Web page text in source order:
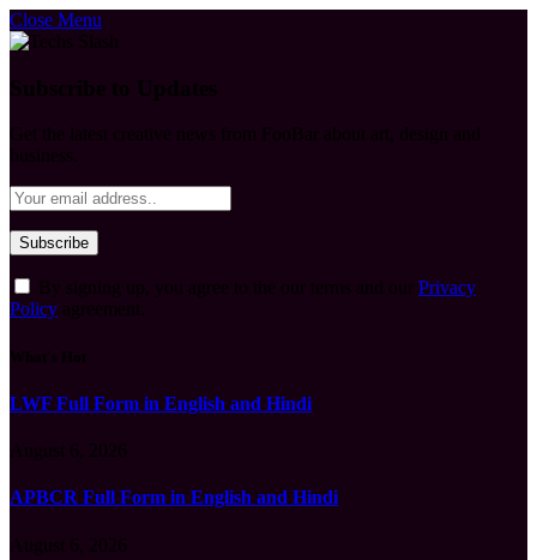
Close Menu
Privacy
Policy
LWF Full Form in English and Hindi
APBCR Full Form in English and Hindi